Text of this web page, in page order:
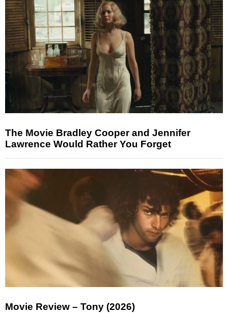
The Movie Bradley Cooper and Jennifer
Lawrence Would Rather You Forget
Movie Review – Tony (2026)